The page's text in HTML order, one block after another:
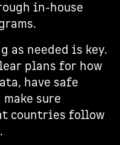
in-house
as needed is key.
plans for how
have safe
sure
countries follow